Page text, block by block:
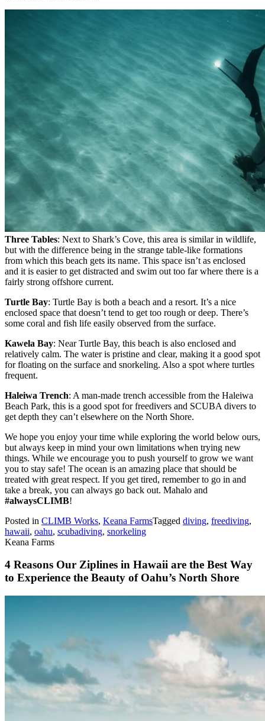
Three Tables: Next to Shark’s Cove, this area is similar in wildlife,
but with the difference being in the strange table-like formations
from which this beach gets its name. This space isn’t as enclosed
and it is easier to get distracted and swim out too far where there is a
fairly strong offshore current.
Turtle Bay: Turtle Bay is both a beach and a resort. It’s a nice
enclosed space that doesn’t tend to get too rough or deep. There’s
some coral and fish life easily observed from the surface.
Kawela Bay: Near Turtle Bay, this beach is also enclosed and
relatively calm. The water is pristine and clear, making it a good spot
for floating on the surface and snorkeling. Also a spot where turtles
frequent.
Haleiwa Trench: A man-made trench accessible from the Haleiwa
Beach Park, this is a good spot for freedivers and SCUBA divers to
get depth they can’t elsewhere on the North Shore.
We hope you enjoy your time while exploring the world below ours,
but always keep in mind your own limitations when trying new
things. While we encourage you to push yourself to grow we want
you to stay safe! The ocean is an amazing place that should be
treated with great respect. If you get tired, remember to go in and
take a break, you can always go back out. Mahalo and
#alwaysCLIMB!
Posted in CLIMB Works, Keana FarmsTagged diving, freediving,
hawaii, oahu, scubadiving, snorkeling
Keana Farms
4 Reasons Our Ziplines in Hawaii are the Best Way
to Experience the Beauty of Oahu’s North Shore